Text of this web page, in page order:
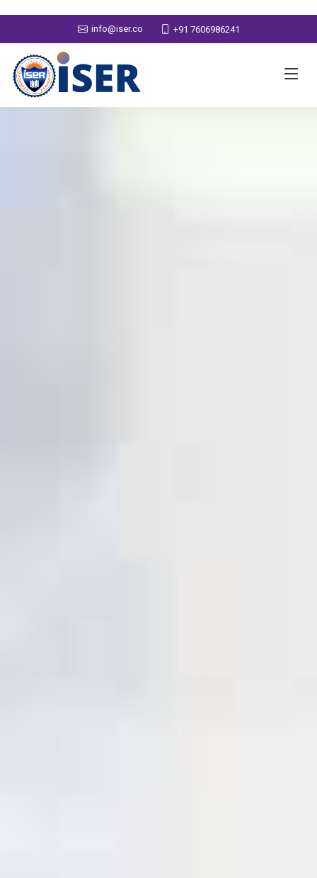
info@iser.co +91 7606986241